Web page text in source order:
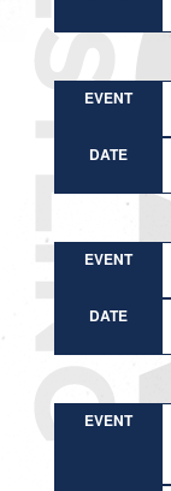
EVENT
DATE
EVENT
DATE
EVENT